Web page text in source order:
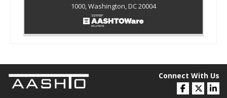
1000, Washington, DC 20004
Connect With Us